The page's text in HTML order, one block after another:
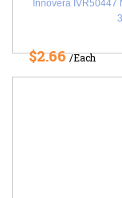
Innovera IVR50447
$2.66/Each